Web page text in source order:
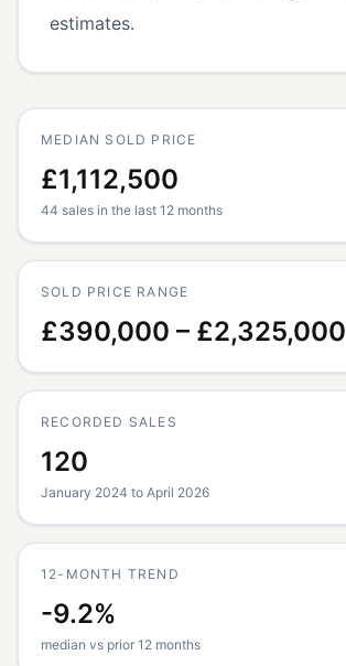
estimates.
MEDIAN SOLD PRICE
£1,112,500
44 sales in the last 12 months
SOLD PRICE RANGE
£390,000 – £2,325,000
RECORDED SALES
120
January 2024 to April 2026
12-MONTH TREND
-9.2%
median vs prior 12 months